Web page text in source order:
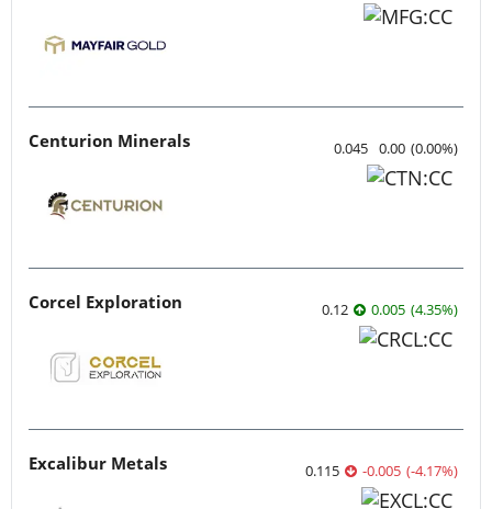
Centurion Minerals 0.045 0.00 (0.00%)
Corcel Exploration 0.12 0.005 (4.35%)
Excalibur Metals 0.115 -0.005 (-4.17%)